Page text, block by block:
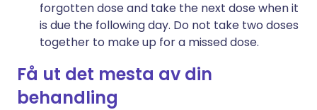
forgotten dose and take the next dose when it
is due the following day. Do not take two doses
together to make up for a missed dose.
Få ut det mesta av din
behandling